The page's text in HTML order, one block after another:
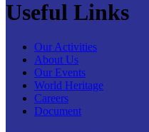
Useful Links
Our Activities
About Us
Our Events
World Heritage
Careers
Document